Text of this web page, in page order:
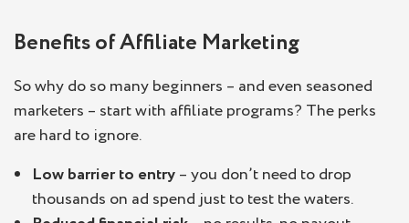
Benefits of Affiliate Marketing
So why do so many beginners – and even seasoned
marketers – start with affiliate programs? The perks
are hard to ignore.
Low barrier to entry– you don’t need to drop
thousands on ad spend just to test the waters.